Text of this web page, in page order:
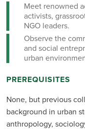
Meet renowned
activists,
NGO leaders.
Observe the
and social
urban
PREREQUISITES
None, but previous
background in urban
anthropology,